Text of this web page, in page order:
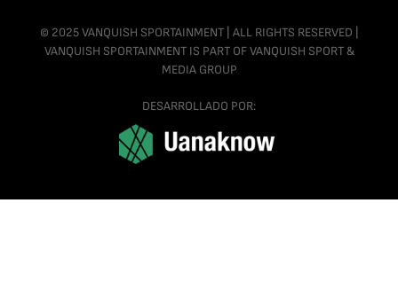
© 2025 VANQUISH SPORTAINMENT | ALL RIGHTS RESERVED |
VANQUISH SPORTAINMENT IS PART OF VANQUISH SPORT &
MEDIA GROUP
DESARROLLADO POR: